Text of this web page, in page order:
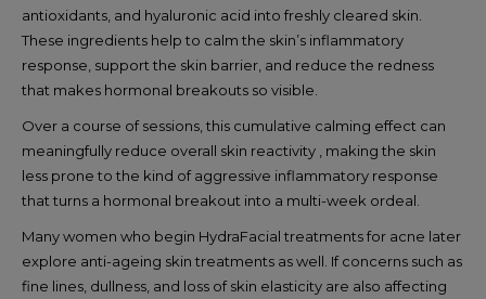
antioxidants, and hyaluronic acid into freshly cleared skin.
These ingredients help to calm the skin’s inflammatory
response, support the skin barrier, and reduce the redness
that makes hormonal breakouts so visible.
Over a course of sessions, this cumulative calming effect can
meaningfully reduce overall skin reactivity , making the skin
less prone to the kind of aggressive inflammatory response
that turns a hormonal breakout into a multi-week ordeal.
Many women who begin HydraFacial treatments for acne later
explore anti-ageing skin treatments as well. If concerns such as
fine lines, dullness, and loss of skin elasticity are also affecting